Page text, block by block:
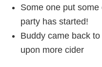
Some one put
party has started!
Buddy came back
upon more cider